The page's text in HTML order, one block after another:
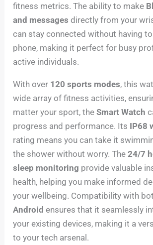
fitness metrics. The ability to make
and messages directly from your
can stay connected without having
phone, making it perfect for busy
active individuals.
With over 120 sports modes, this
wide array of fitness activities,
matter your sport, theSmart Watch
progress and performance. Its IP68
rating means you can take it
the shower without worry. The24/7
sleep monitoring provide valuable
health, helping you make informed
your wellbeing. Compatibility with
Android ensures that it seamlessly
your existing devices, making it a
to your tech arsenal.